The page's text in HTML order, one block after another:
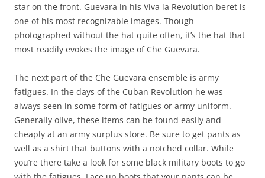
star on the front. Guevara in his Viva la Revolution beret is
one of his most recognizable images. Though
photographed without the hat quite often, it’s the hat that
most readily evokes the image of Che Guevara.
The next part of the Che Guevara ensemble is army
fatigues. In the days of the Cuban Revolution he was
always seen in some form of fatigues or army uniform.
Generally olive, these items can be found easily and
cheaply at an army surplus store. Be sure to get pants as
well as a shirt that buttons with a notched collar. While
you’re there take a look for some black military boots to go